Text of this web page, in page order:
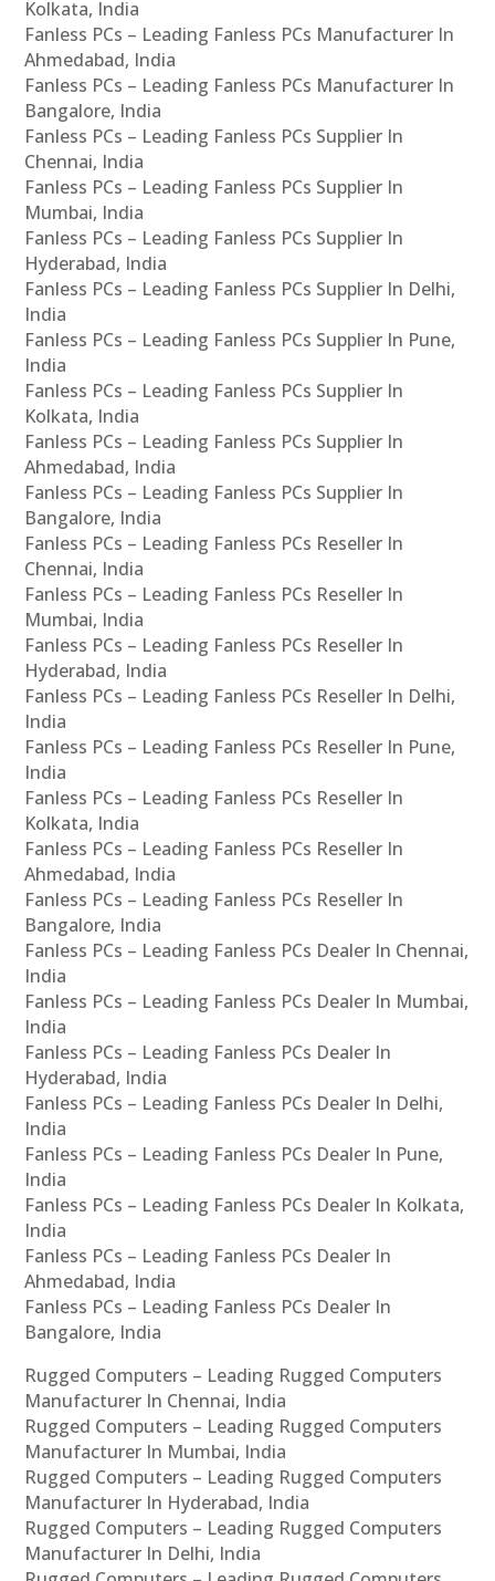
Kolkata, India
Fanless PCs – Leading Fanless PCs Manufacturer In
Ahmedabad, India
Fanless PCs – Leading Fanless PCs Manufacturer In
Bangalore, India
Fanless PCs – Leading Fanless PCs Supplier In
Chennai, India
Fanless PCs – Leading Fanless PCs Supplier In
Mumbai, India
Fanless PCs – Leading Fanless PCs Supplier In
Hyderabad, India
Fanless PCs – Leading Fanless PCs Supplier In Delhi,
India
Fanless PCs – Leading Fanless PCs Supplier In Pune,
India
Fanless PCs – Leading Fanless PCs Supplier In
Kolkata, India
Fanless PCs – Leading Fanless PCs Supplier In
Ahmedabad, India
Fanless PCs – Leading Fanless PCs Supplier In
Bangalore, India
Fanless PCs – Leading Fanless PCs Reseller In
Chennai, India
Fanless PCs – Leading Fanless PCs Reseller In
Mumbai, India
Fanless PCs – Leading Fanless PCs Reseller In
Hyderabad, India
Fanless PCs – Leading Fanless PCs Reseller In Delhi,
India
Fanless PCs – Leading Fanless PCs Reseller In Pune,
India
Fanless PCs – Leading Fanless PCs Reseller In
Kolkata, India
Fanless PCs – Leading Fanless PCs Reseller In
Ahmedabad, India
Fanless PCs – Leading Fanless PCs Reseller In
Bangalore, India
Fanless PCs – Leading Fanless PCs Dealer In Chennai,
India
Fanless PCs – Leading Fanless PCs Dealer In Mumbai,
India
Fanless PCs – Leading Fanless PCs Dealer In
Hyderabad, India
Fanless PCs – Leading Fanless PCs Dealer In Delhi,
India
Fanless PCs – Leading Fanless PCs Dealer In Pune,
India
Fanless PCs – Leading Fanless PCs Dealer In Kolkata,
India
Fanless PCs – Leading Fanless PCs Dealer In
Ahmedabad, India
Fanless PCs – Leading Fanless PCs Dealer In
Bangalore, India
Rugged Computers – Leading Rugged Computers
Manufacturer In Chennai, India
Rugged Computers – Leading Rugged Computers
Manufacturer In Mumbai, India
Rugged Computers – Leading Rugged Computers
Manufacturer In Hyderabad, India
Rugged Computers – Leading Rugged Computers
Manufacturer In Delhi, India